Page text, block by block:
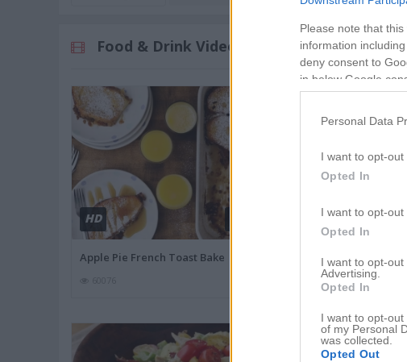
Please note that
information
deny consent to
in below Google
Personal Data
I want to opt-
Opted In
I want to opt-
Opted In
I want to opt-
Advertising.
Opted In
I want to opt-
of my Personal
was collected.
Opted Out
Food & Drink Videos
HD
Apple Pie French Toast Bake Strawberry Cake with
56003